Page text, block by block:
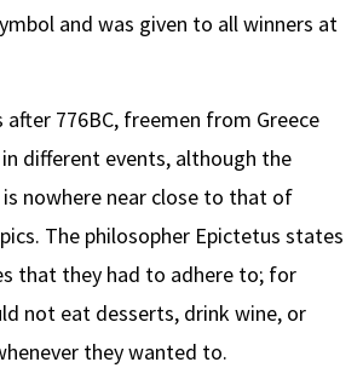
and was given to all winners at
after 776BC, freemen from Greece
different events, although the
nowhere near close to that of
The philosopher Epictetus states
that they had to adhere to; for
not eat desserts, drink wine, or
they wanted to.